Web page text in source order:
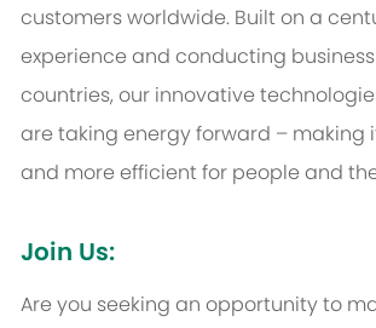
customers worldwide. Built on a
experience and conducting business
countries, our innovative
are taking energy forward – making
and more efficient for people and
Join Us:
Are you seeking an opportunity to